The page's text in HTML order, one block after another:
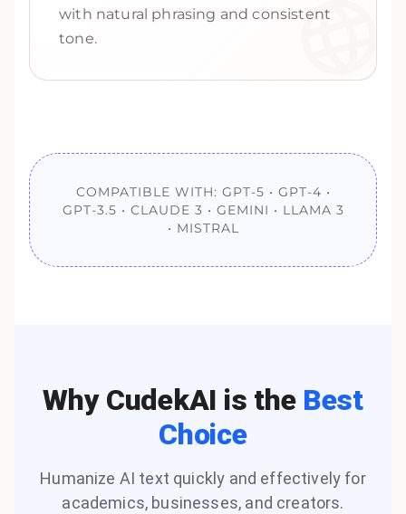
with natural phrasing and consistent
tone.
COMPATIBLE WITH: GPT-5 • GPT-4 •
GPT-3.5 • CLAUDE 3 • GEMINI • LLAMA 3
• MISTRAL
Why CudekAI is the Best
Choice
Humanize AI text quickly and effectively for
academics, businesses, and creators.